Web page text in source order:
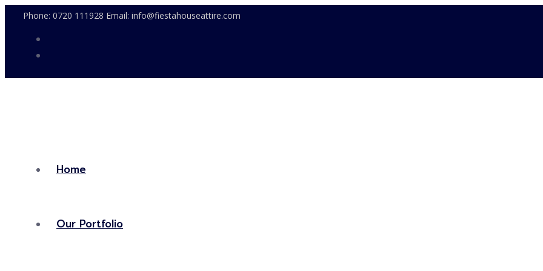
Phone: 0720 111928 Email: info@fiestahouseattire.com
Home
Our Portfolio